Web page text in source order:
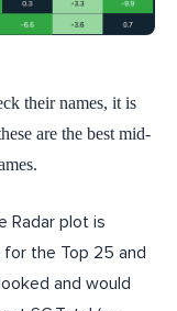
their names, it is
are the best mid-
Radar plot is
the Top 25 and
and would